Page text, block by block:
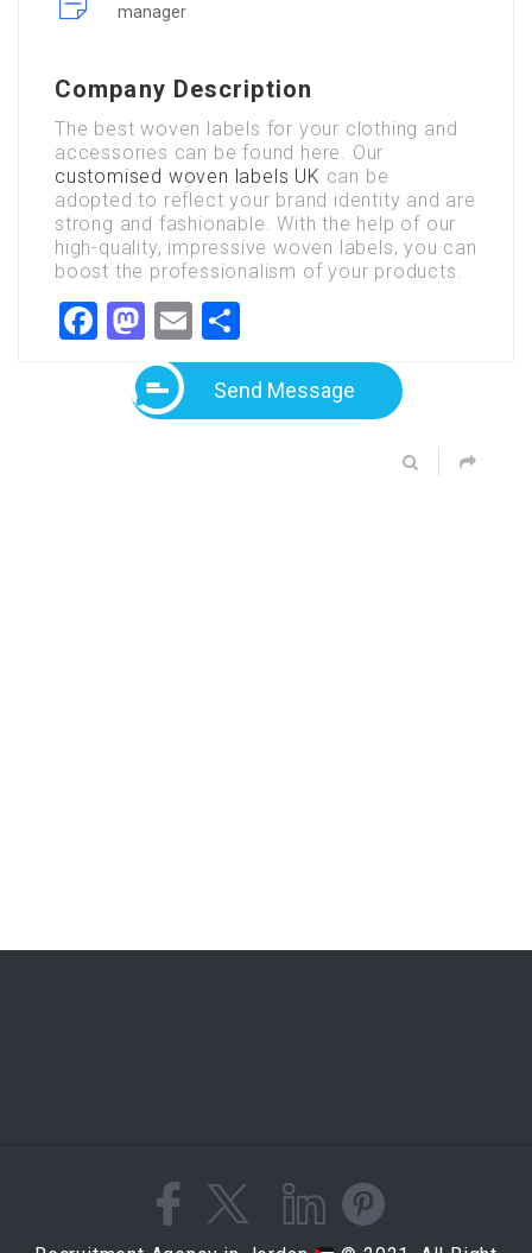
manager
Company Description
The bestwoven labels for your clothing and
accessories can befound here. Our
customised woven labels UK can be
adopted to reflectyour brand identity and are
strong and fashionable. Withthe help of our
high-quality, impressivewoven labels,you can
boost the professionalism ofyour products.
Facebook
Mastodon
Email
Send Message